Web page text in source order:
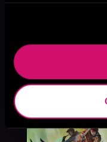
More Titles